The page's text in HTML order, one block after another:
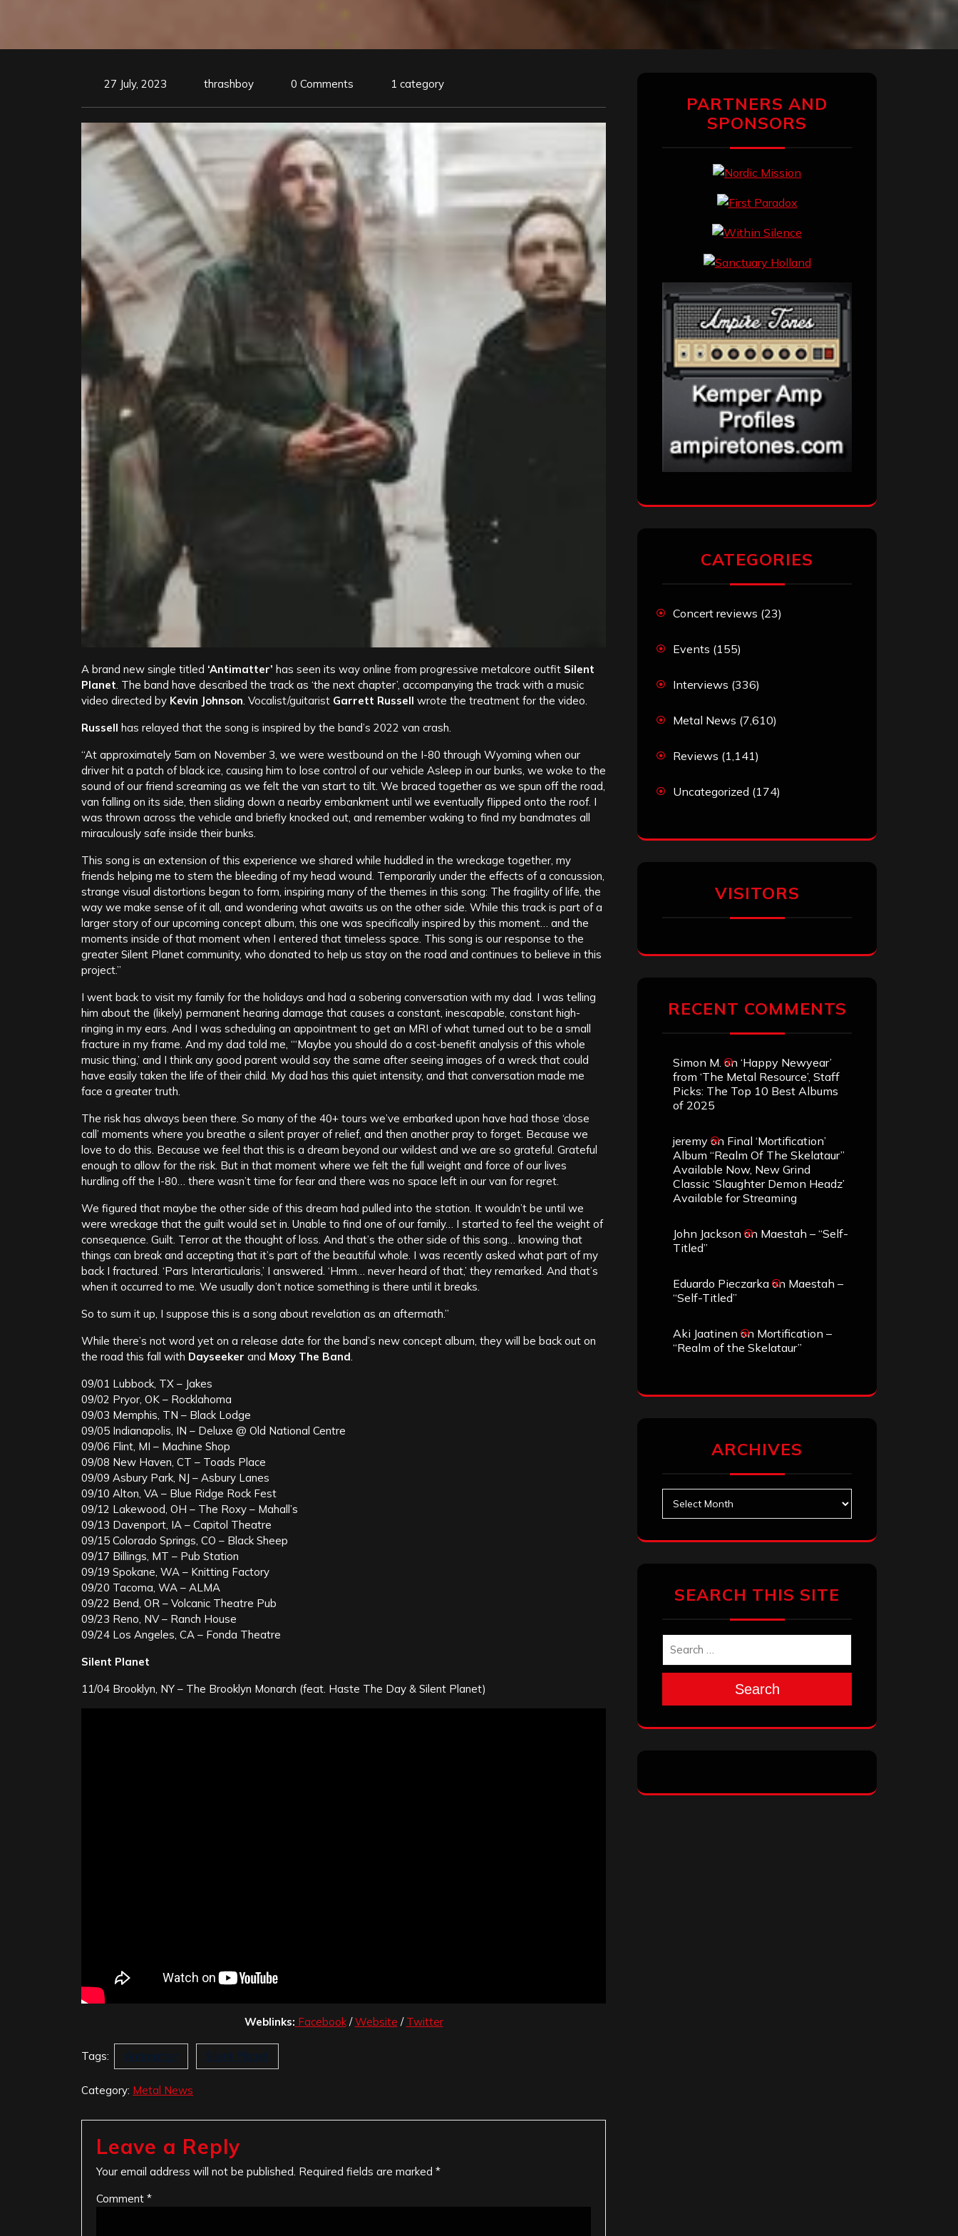
27 July, 2023 thrashboy 0 Comments 1 category
A brand new single titled ‘Antimatter’ has seen its way online from progressive metalcore outfit Silent
Planet. The band have described the track as ‘the next chapter’, accompanying the track with a music
video directed by Kevin Johnson. Vocalist/guitarist Garrett Russell wrote the treatment for the video.
Russell has relayed that the song is inspired by the band’s 2022 van crash.
“At approximately 5am on November 3, we were westbound on the I-80 through Wyoming when our
driver hit a patch of black ice, causing him to lose control of our vehicle Asleep in our bunks, we woke to the
sound of our friend screaming as we felt the van start to tilt. We braced together as we spun off the road,
van falling on its side, then sliding down a nearby embankment until we eventually flipped onto the roof. I
was thrown across the vehicle and briefly knocked out, and remember waking to find my bandmates all
miraculously safe inside their bunks.
This song is an extension of this experience we shared while huddled in the wreckage together, my
friends helping me to stem the bleeding of my head wound. Temporarily under the effects of a concussion,
strange visual distortions began to form, inspiring many of the themes in this song: The fragility of life, the
way we make sense of it all, and wondering what awaits us on the other side. While this track is part of a
larger story of our upcoming concept album, this one was specifically inspired by this moment… and the
moments inside of that moment when I entered that timeless space. This song is our response to the
greater Silent Planet community, who donated to help us stay on the road and continues to believe in this
project.”
I went back to visit my family for the holidays and had a sobering conversation with my dad. I was telling
him about the (likely) permanent hearing damage that causes a constant, inescapable, constant high-
ringing in my ears. And I was scheduling an appointment to get an MRI of what turned out to be a small
fracture in my frame. And my dad told me, “‘Maybe you should do a cost-benefit analysis of this whole
music thing,’ and I think any good parent would say the same after seeing images of a wreck that could
have easily taken the life of their child. My dad has this quiet intensity, and that conversation made me
face a greater truth.
The risk has always been there. So many of the 40+ tours we’ve embarked upon have had those ‘close
call’ moments where you breathe a silent prayer of relief, and then another pray to forget. Because we
love to do this. Because we feel that this is a dream beyond our wildest and we are so grateful. Grateful
enough to allow for the risk. But in that moment where we felt the full weight and force of our lives
hurdling off the I-80… there wasn’t time for fear and there was no space left in our van for regret.
We figured that maybe the other side of this dream had pulled into the station. It wouldn’t be until we
were wreckage that the guilt would set in. Unable to find one of our family… I started to feel the weight of
consequence. Guilt. Terror at the thought of loss. And that’s the other side of this song… knowing that
things can break and accepting that it’s part of the beautiful whole. I was recently asked what part of my
back I fractured. ‘Pars Interarticularis,’ I answered. ‘Hmm… never heard of that,’ they remarked. And that’s
when it occurred to me. We usually don’t notice something is there until it breaks.
So to sum it up, I suppose this is a song about revelation as an aftermath.”
While there’s not word yet on a release date for the band’s new concept album, they will be back out on
the road this fall with Dayseeker and Moxy The Band.
09/01 Lubbock, TX – Jakes
09/02 Pryor, OK – Rocklahoma
09/03 Memphis, TN – Black Lodge
09/05 Indianapolis, IN – Deluxe @ Old National Centre
09/06 Flint, MI – Machine Shop
09/08 New Haven, CT – Toads Place
09/09 Asbury Park, NJ – Asbury Lanes
09/10 Alton, VA – Blue Ridge Rock Fest
09/12 Lakewood, OH – The Roxy – Mahall’s
09/13 Davenport, IA – Capitol Theatre
09/15 Colorado Springs, CO – Black Sheep
09/17 Billings, MT – Pub Station
09/19 Spokane, WA – Knitting Factory
09/20 Tacoma, WA – ALMA
09/22 Bend, OR – Volcanic Theatre Pub
09/23 Reno, NV – Ranch House
09/24 Los Angeles, CA – Fonda Theatre
Silent Planet
11/04 Brooklyn, NY – The Brooklyn Monarch (feat. Haste The Day & Silent Planet)
Weblinks: Facebook/Website / Twitter
Tags: Antimatter Silent Planet
Category: Metal News
Leave a Reply
Your email address will not be published. Required fields are marked *
Comment *
PARTNERS AND
SPONSORS
CATEGORIES
Concert reviews (23)
Events (155)
Interviews (336)
Metal News (7,610)
Reviews (1,141)
Uncategorized (174)
VISITORS
RECENT COMMENTS
Simon M. on ‘Happy Newyear’
from ‘The Metal Resource’, Staff
Picks: The Top 10 Best Albums
of 2025
jeremy on Final ‘Mortification’
Album “Realm Of The Skelataur”
Available Now, New Grind
Classic ‘Slaughter Demon Headz’
Available for Streaming
John Jackson on Maestah – “Self-
Titled”
Eduardo Pieczarka on Maestah –
“Self-Titled”
Aki Jaatinen on Mortification –
“Realm of the Skelataur”
ARCHIVES
SEARCH THIS SITE
Search